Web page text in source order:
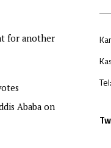
for another
Ababa on